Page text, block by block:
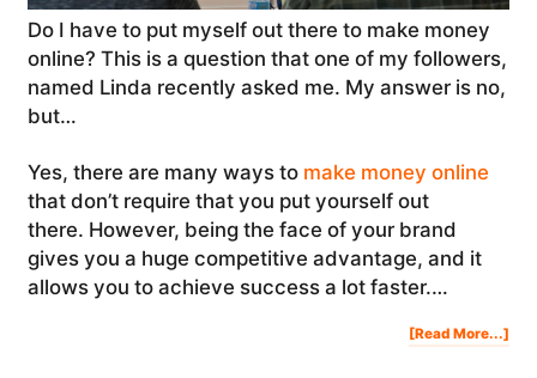
Do I have to put myself out there to make money
online? This is a question that one of my followers,
named Linda recently asked me. My answer is no,
but…
Yes, there are many ways to make money online
that don’t require that you put yourself out
there. However, being the face of your brand
gives you a huge competitive advantage, and it
allows you to achieve success a lot faster.…
[Read More...]Do
I